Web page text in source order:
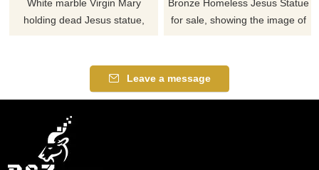
White marble Virgin Mary
holding dead Jesus statue,
and mourning. This solemn
and holy religious sculpture
Bronze Homeless Jesus Statue
for sale, showing the image of
profound religious and
humanitarian implications,
Leave a message